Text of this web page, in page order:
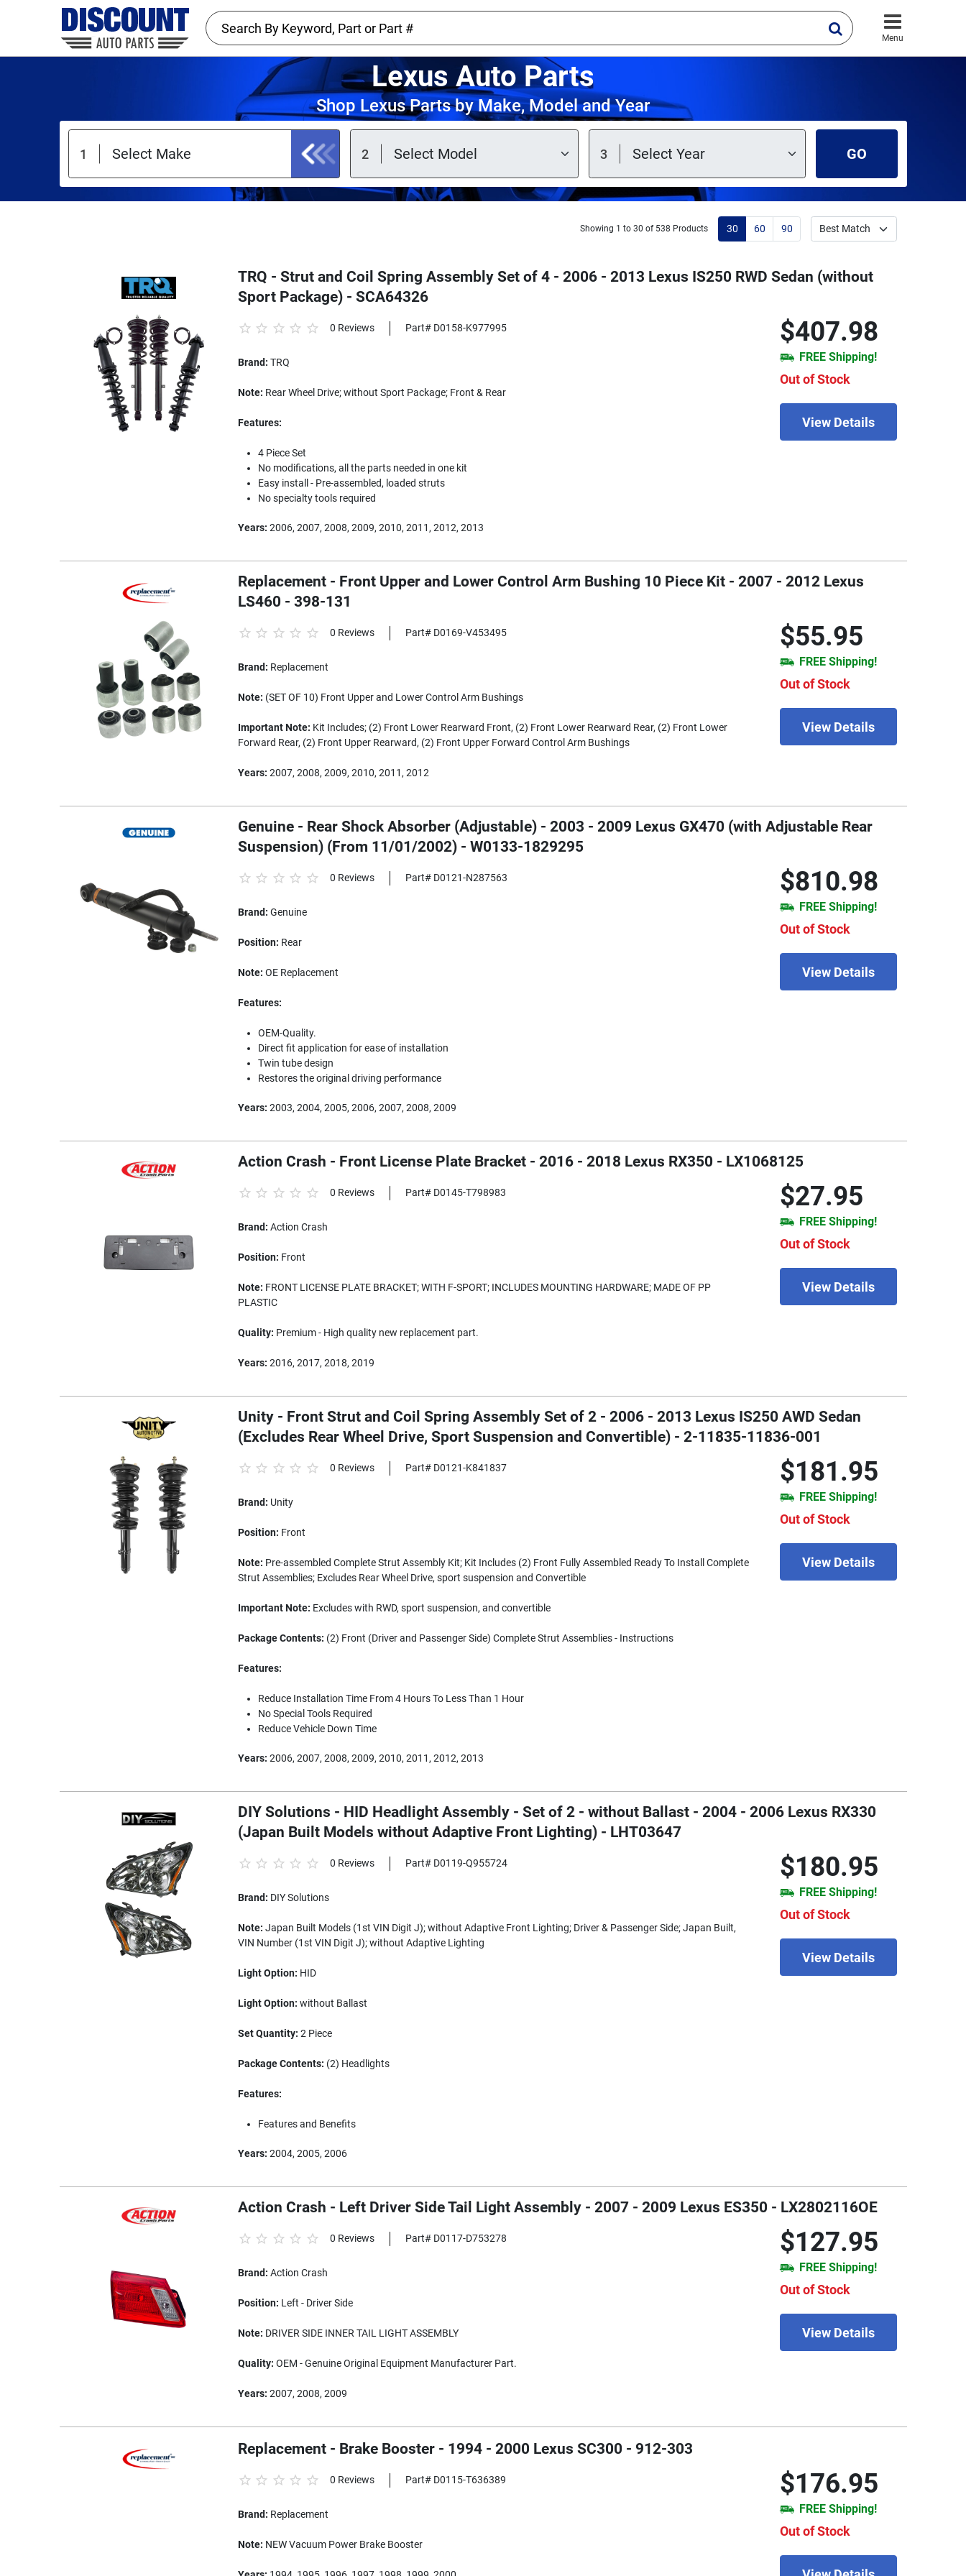
Menu
Lexus Auto Parts
Shop Lexus Parts by Make, Model and Year
GO
Showing 1 to 30 of 538 Products 30 60 90
TRQ - Strut and Coil Spring Assembly Set of 4 - 2006 - 2013 Lexus IS250 RWD Sedan (without
Sport Package) - SCA64326
$407.98
FREE Shipping!
Out of Stock
View Details
0 Reviews Part# D0158-K977995
Brand: TRQ
Note: Rear Wheel Drive; without Sport Package; Front & Rear
Features:
4 Piece Set
No modifications, all the parts needed in one kit
Easy install - Pre-assembled, loaded struts
No specialty tools required
Years: 2006, 2007, 2008, 2009, 2010, 2011, 2012, 2013
Replacement - Front Upper and Lower Control Arm Bushing 10 Piece Kit - 2007 - 2012 Lexus
LS460 - 398-131
$55.95
FREE Shipping!
Out of Stock
View Details
0 Reviews Part# D0169-V453495
Brand: Replacement
Note: (SET OF 10) Front Upper and Lower Control Arm Bushings
Important Note: Kit Includes; (2) Front Lower Rearward Front, (2) Front Lower Rearward Rear, (2) Front Lower
Forward Rear, (2) Front Upper Rearward, (2) Front Upper Forward Control Arm Bushings
Years: 2007, 2008, 2009, 2010, 2011, 2012
Genuine - Rear Shock Absorber (Adjustable) - 2003 - 2009 Lexus GX470 (with Adjustable Rear
Suspension) (From 11/01/2002) - W0133-1829295
$810.98
FREE Shipping!
Out of Stock
View Details
0 Reviews Part# D0121-N287563
Brand: Genuine
Position: Rear
Note: OE Replacement
Features:
OEM-Quality.
Direct fit application for ease of installation
Twin tube design
Restores the original driving performance
Years: 2003, 2004, 2005, 2006, 2007, 2008, 2009
Action Crash - Front License Plate Bracket - 2016 - 2018 Lexus RX350 - LX1068125
$27.95
FREE Shipping!
Out of Stock
View Details
0 Reviews Part# D0145-T798983
Brand: Action Crash
Position: Front
Note: FRONT LICENSE PLATE BRACKET; WITH F-SPORT; INCLUDES MOUNTING HARDWARE; MADE OF PP
PLASTIC
Quality: Premium - High quality new replacement part.
Years: 2016, 2017, 2018, 2019
Unity - Front Strut and Coil Spring Assembly Set of 2 - 2006 - 2013 Lexus IS250 AWD Sedan
(Excludes Rear Wheel Drive, Sport Suspension and Convertible) - 2-11835-11836-001
$181.95
FREE Shipping!
Out of Stock
View Details
0 Reviews Part# D0121-K841837
Brand: Unity
Position: Front
Note: Pre-assembled Complete Strut Assembly Kit; Kit Includes (2) Front Fully Assembled Ready To Install Complete
Strut Assemblies; Excludes Rear Wheel Drive, sport suspension and Convertible
Important Note: Excludes with RWD, sport suspension, and convertible
Package Contents: (2) Front (Driver and Passenger Side) Complete Strut Assemblies - Instructions
Features:
Reduce Installation Time From 4 Hours To Less Than 1 Hour
No Special Tools Required
Reduce Vehicle Down Time
Years: 2006, 2007, 2008, 2009, 2010, 2011, 2012, 2013
DIY Solutions - HID Headlight Assembly - Set of 2 - without Ballast - 2004 - 2006 Lexus RX330
(Japan Built Models without Adaptive Front Lighting) - LHT03647
$180.95
FREE Shipping!
Out of Stock
View Details
0 Reviews Part# D0119-Q955724
Brand: DIY Solutions
Note: Japan Built Models (1st VIN Digit J); without Adaptive Front Lighting; Driver & Passenger Side; Japan Built,
VIN Number (1st VIN Digit J); without Adaptive Lighting
Light Option: HID
Light Option: without Ballast
Set Quantity: 2 Piece
Package Contents: (2) Headlights
Features:
Features and Benefits
Years: 2004, 2005, 2006
Action Crash - Left Driver Side Tail Light Assembly - 2007 - 2009 Lexus ES350 - LX2802116OE
$127.95
FREE Shipping!
Out of Stock
View Details
0 Reviews Part# D0117-D753278
Brand: Action Crash
Position: Left - Driver Side
Note: DRIVER SIDE INNER TAIL LIGHT ASSEMBLY
Quality: OEM - Genuine Original Equipment Manufacturer Part.
Years: 2007, 2008, 2009
Replacement - Brake Booster - 1994 - 2000 Lexus SC300 - 912-303
$176.95
FREE Shipping!
Out of Stock
0 Reviews Part# D0115-T636389
Brand: Replacement
Note: NEW Vacuum Power Brake Booster